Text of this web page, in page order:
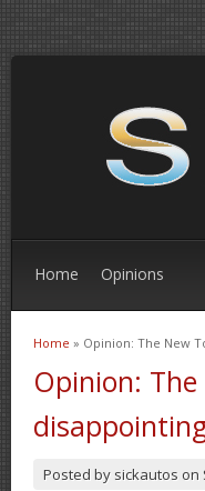
Home Opinions
You are here
Home » Opinion: The New
Opinion:
Posted by sickautos on